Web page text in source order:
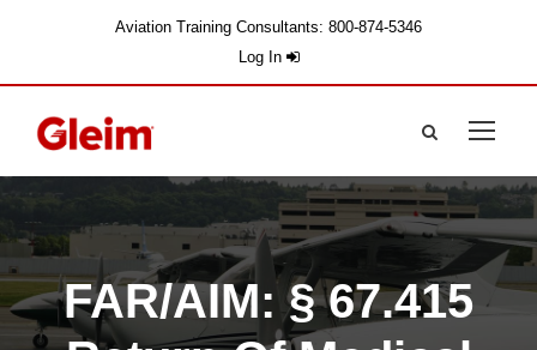
Aviation Training Consultants: 800-874-5346
Log In
FAR/AIM: § 67.415